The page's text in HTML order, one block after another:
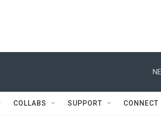
COLLABS SUPPORT CONNECT